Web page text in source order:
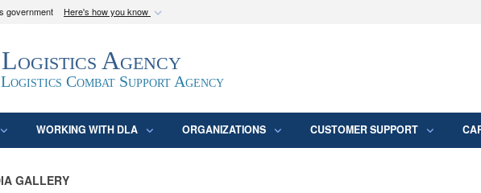
government Here's how you know
.mil
an official U.S. Department of Defense
States.
Secure .mil
Agency
Combat Support Agency
WORKING WITH DLA ORGANIZATIONS CUSTOMER SUPPORT
GALLERY